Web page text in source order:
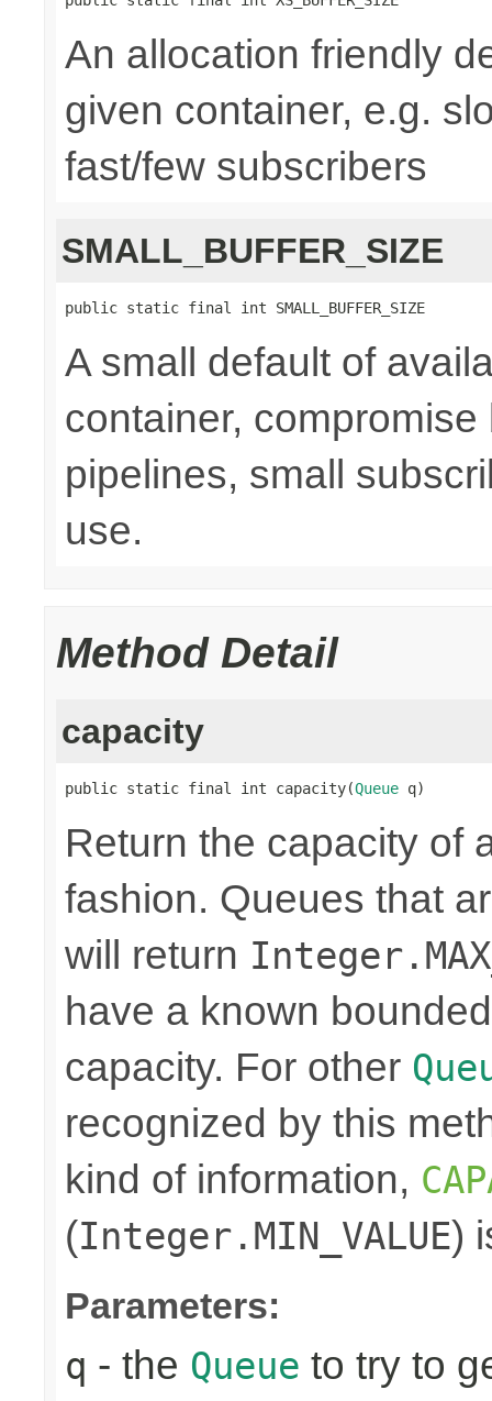
An allocation friendly
given container, e.g.
fast/few subscribers
SMALL_BUFFER_SIZE
public static final int SMALL_BUFFER_SIZE
A small default of
container,
pipelines, small
use.
Method Detail
capacity
public static final int capacity(Queue q)
Return the capacity of
fashion. Queues that
will return
have a known
capacity. For other
recognized by this
kind of information,
(Integer.MIN_VALUE)
Parameters:
q - the Queue to try to